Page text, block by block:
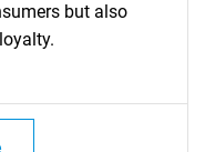
but also